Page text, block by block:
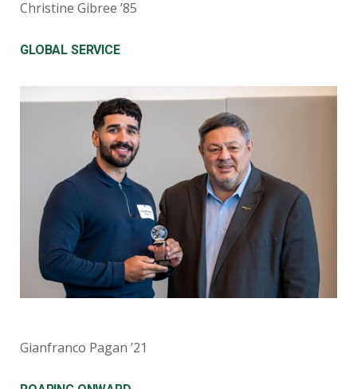
Christine Gibree ’85
GLOBAL SERVICE
Gianfranco Pagan ’21